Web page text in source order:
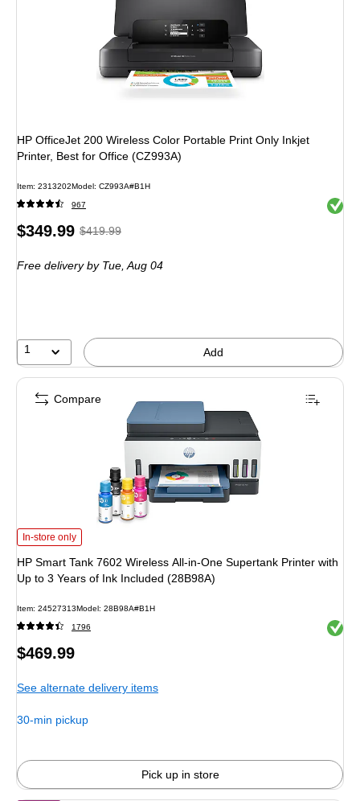
HP OfficeJet 200 Wireless Color Portable Print Only Inkjet
Printer, Best for Office (CZ993A)
Item: 2313202Model: CZ993A#B1H
967 Exited
Price
$349.99, Regular
$419.99,
16%
$419.99
Free deliveryby Tue, Aug 04
1 Add
HP Smart Tank 7602 Wireless All-in-One Supertank Printer with Up to 3
In-store only
HP Smart Tank 7602 Wireless All-in-One Supertank Printer with
Up to 3 Years of Ink Included (28B98A)
Item: 24527313Model: 28B98A#B1H
1796 Exited
Price
$469.99
See alternate delivery items
30-min pickup
Pick up in store
Compare